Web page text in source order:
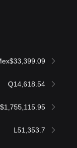
Q14,618.54
L51,353.7